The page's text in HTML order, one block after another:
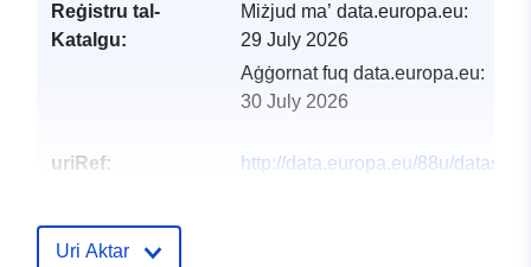
Reġistru tal-
Katalgu:
Miżjud ma’ data.europa.eu:
29 July 2026
Aġġornat fuq data.europa.eu:
30 July 2026
uriRef:
http://data.europa.eu/88u/dataset/
Uri Aktar